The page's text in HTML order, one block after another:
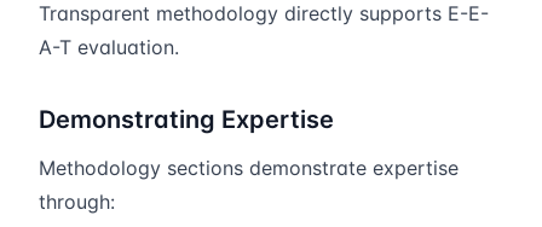
Transparent methodology directly supports E-E-
A-T evaluation.
Demonstrating Expertise
Methodology sections demonstrate expertise
through: